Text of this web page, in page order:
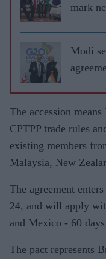
mark
Modi
The accession
CPTPP trade rules
existing members
Malaysia, New
The agreement
24, and will apply
and Mexico - 60
The pact represents